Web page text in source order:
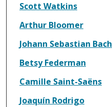
Scott Watkins
Arthur Bloomer
Johann Sebastian Bach
Betsy Federman
Camille Saint-Saëns
Joaquín Rodrigo